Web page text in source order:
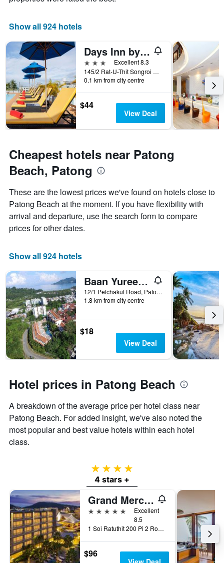
Show all 924 hotels
Days Inn by Wyndham Patong Beach
3 stars
Excellent 8.3
145/2 Rat-U-Thit Songroi Pi Road, Patong, Thailand
0.1 km from city centre
$44
View Deal
Cheapest hotels near Patong
Beach, Patong
These are the lowest prices we've found on hotels close to
Patong Beach at the moment. If you have flexibility with
arrival and departure, use the search form to compare
prices for other dates.
Show all 924 hotels
Baan Yuree Resort & Spa
12/1 Petchakut Road, Patong, Thailand
1.8 km from city centre
$18
View Deal
Hotel prices in Patong Beach
A breakdown of the average price per hotel class near
Patong Beach. For added insight, we've also noted the
most popular and best value hotels within each hotel
class.
4 stars
4 stars +
Grand Mercure Phuket Patong (Sha Plus+)
5 stars
Excellent
8.5
1 Soi Ratuthit 200 Pi 2 Road, Patong, Thailand
$96